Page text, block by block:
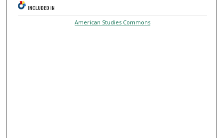
INCLUDED IN
American Studies Commons